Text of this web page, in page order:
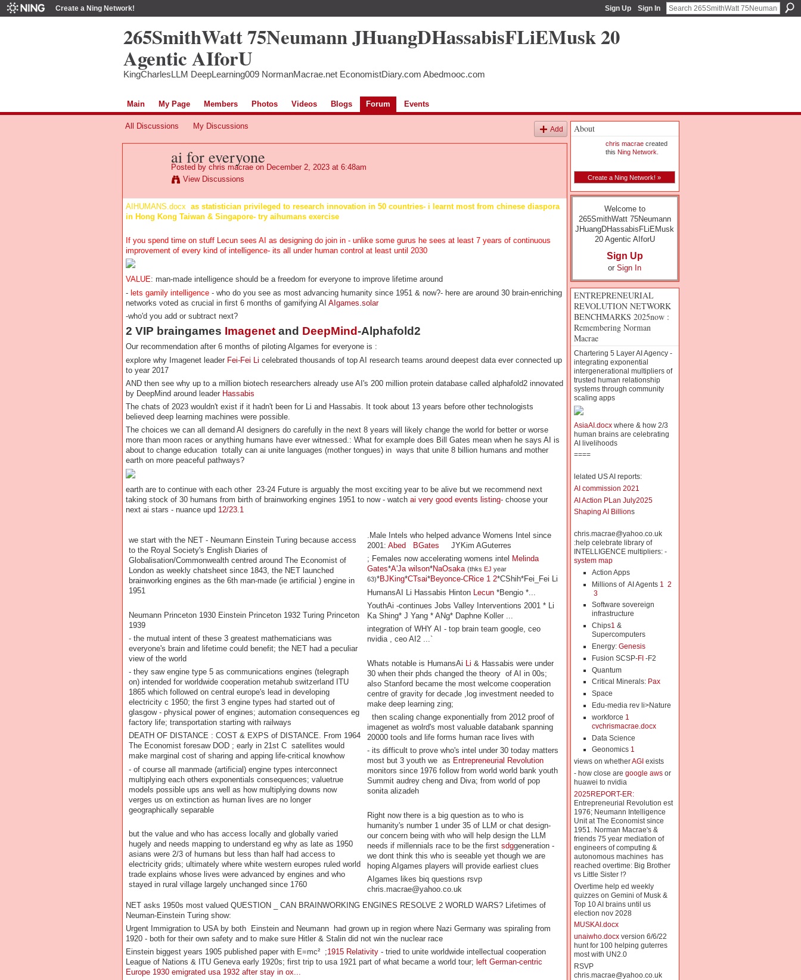
Create a Ning Network! Sign Up Sign In
265SmithWatt 75Neumann JHuangDHassabisFLiEMusk 20
Agentic AIforU
KingCharlesLLM DeepLearning009 NormanMacrae.net EconomistDiary.com Abedmooc.com
Main My Page Members Photos Videos Blogs Forum Events
All Discussions My Discussions Add
ai for everyone
Posted by chris macraeon December 2, 2023 at 6:48am
View Discussions
AIHUMANS.docx as statistician privileged to research innovation in 50 countries- i learnt most from chinese diaspora
in Hong Kong Taiwan & Singapore- try aihumans exercise
If you spend time on stuff Lecun sees AI as designing do join in - unlike some gurus he sees at least 7 years of continuous
improvement of every kind of intelligence- its all under human control at least until 2030
VALUE: man-made intelligence should be a freedom for everyone to improve lifetime around
- lets gamily intelligence- who do you see as most advancing humanity since 1951 & now?- here are around 30 brain-enriching
networks voted as crucial in first 6 months of gamifying AI AIgames.solar
-who'd you add or subtract next?
2 VIP braingames Imagenetand DeepMind-Alphafold2
Our recommendation after 6 months of piloting AIgames for everyone is :
explore why Imagenet leader Fei-Fei Li celebrated thousands of top AI research teams around deepest data ever connected up
to year 2017
AND then see why up to a million biotech researchers already use AI's 200 million protein database called alphafold2 innovated
by DeepMind around leader Hassabis
The chats of 2023 wouldn't exist if it hadn't been for Li and Hassabis. It took about 13 years before other technologists
believed deep learning machines were possible.
The choices we can all demand AI designers do carefully in the next 8 years will likely change the world for better or worse
more than moon races or anything humans have ever witnessed.: What for example does Bill Gates mean when he says AI is
about to change education totally can ai unite languages (mother tongues) in ways that unite 8 billion humans and mother
earth on more peaceful pathways?
earth are to continue with each other 23-24 Future is arguably the most exciting year to be alive but we recommend next
taking stock of 30 humans from birth of brainworking engines 1951 to now - watch ai very good events listing- choose your
next ai stars - nuance upd 12/23.1
we start with the NET - Neumann Einstein Turing because access
to the Royal Society's English Diaries of
Globalisation/Commonwealth centred around The Economist of
London as weekly chatsheet since 1843, the NET launched
brainworking engines as the 6th man-made (ie artificial ) engine in
1951
Neumann Princeton 1930 Einstein Princeton 1932 Turing Princeton
1939
- the mutual intent of these 3 greatest mathematicians was
everyone's brain and lifetime could benefit; the NET had a peculiar
view of the world
- they saw engine type 5 as communications engines (telegraph
on) intended for worldwide cooperation metahub switzerland ITU
1865 which followed on central europe's lead in developing
electricity c 1950; the first 3 engine types had started out of
glasgow - physical power of engines; automation consequences eg
factory life; transportation starting with railways
DEATH OF DISTANCE : COST & EXPS of DISTANCE. From 1964
The Economist foresaw DOD ; early in 21st C satellites would
make marginal cost of sharing and apping life-critical knowhow
- of course all manmade (artificial) engine types interconnect
multiplying each others exponentials consequences; valuetrue
models possible ups ans well as how multiplying downs now
verges us on extinction as human lives are no longer
geographically separable
but the value and who has access locally and globally varied
hugely and needs mapping to understand eg why as late as 1950
asians were 2/3 of humans but less than half had access to
electricity grids; ultimately where white western europes ruled world
trade explains whose lives were advanced by engines and who
stayed in rural village largely unchanged since 1760
.Male Intels who helped advance Womens Intel since
2001: Abed BGates JYKim AGuterres
; Females now accelerating womens intel Melinda
Gates*A'Ja wilson*NaOsaka (thks EJ year
63)*BJKing*CTsai*Beyonce-CRice 1 2*CShih*Fei_Fei Li
HumansAI Li Hassabis Hinton Lecun*Bengio *...
YouthAi -continues Jobs Valley Interventions 2001 * Li
Ka Shing* J Yang * ANg* Daphne Koller ...
integration of WHY AI - top brain team google, ceo
nvidia , ceo AI2 ...`
Whats notable is HumansAi Li & Hassabis were under
30 when their phds changed the theory of AI in 00s;
also Stanford became the most welcome cooperation
centre of gravity for decade ,log investment needed to
make deep learning zing;
then scaling change exponentially from 2012 proof of
imagenet as wolrd's most valuable databank spanning
20000 tools and life forms human race lives with
- its difficult to prove who's intel under 30 today matters
most but 3 youth we as Entrepreneurial Revolution
monitors since 1976 follow from world world bank youth
Summit audrey cheng and Diva; from world of pop
sonita alizadeh
Right now there is a big question as to who is
humanity's number 1 under 35 of LLM or chat design-
our concern being with who will help design the LLM
needs if millennials race to be the first sdggeneration -
we dont think this who is seeable yet though we are
hoping AIgames players will provide earliest clues
AIgames likes biq questions rsvp
chris.macrae@yahoo.co.uk
NET asks 1950s most valued QUESTION _ CAN BRAINWORKING ENGINES RESOLVE 2 WORLD WARS? Lifetimes of
Neuman-Einstein Turing show:
Urgent Immigration to USA by both Einstein and Neumann had grown up in region where Nazi Germany was spiraling from
1920 - both for their own safety and to make sure Hitler & Stalin did not win the nuclear race
Einstein biggest years 1905 published paper with E=mc² ;1915 Relativity- tried to unite worldwide intellectual cooperation
League of Nations & ITU Geneva early 1920s; first trip to usa 1921 part of what became a world tour; left German-centric
Europe 1930 emigrated usa 1932 after stay in ox...
About
chris macraecreated
this Ning Network
Create a Ning Network! »
Welcome to
265SmithWatt 75Neumann
JHuangDHassabisFLiEMusk
20 Agentic AIforU
Sign Up
or Sign In
ENTREPRENEURIAL
REVOLUTION NETWORK
BENCHMARKS 2025now :
Remembering Norman
Macrae
Chartering 5 Layer AI Agency -
integrating exponential
intergenerational multipliers of
trusted human relationship
systems through community
scaling apps
AsiaAI.docxwhere & how 2/3
human brains are celebrating
AI livelihoods
====
lelated US AI reports:
AI commission 2021
AI Action PLan July2025
Shaping AI Billions
chris.macrae@yahoo.co.uk
:help celebrate library of
INTELLIGENCE multipliers: -
system map
Action Apps
Millions of AI Agents 1
2
3
Software sovereign
infrastructure
Chips1 &
Supercomputers
Energy: Genesis
Fusion SCSP-FI-F2
Quantum
Critical Minerals: Pax
Space
Edu-media rev li>Nature
workforce 1
cvchrismacrae.docx
Data Science
Geonomics 1
views on whetherAGI exists
- how close are google awsor
huawei to nvidia
2025REPORT-ER:
Entrepreneurial Revolution est
1976; Neumann Intelligence
Unit at The Economist since
1951. Norman Macrae's &
friends 75 year mediation of
engineers of computing &
autonomous machines has
reached overtime: Big Brother
vs Little Sister !?
Overtime help ed weekly
quizzes on Gemini of Musk &
Top 10 AI brains until us
election nov 2028
MUSKAI.docx
unaiwho.docxversion 6/6/22
hunt for 100 helping guterres
most with UN2.0
RSVP
chris.macrae@yahoo.co.uk